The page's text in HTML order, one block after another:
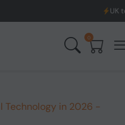
UK to
0
Technology in 2026 -